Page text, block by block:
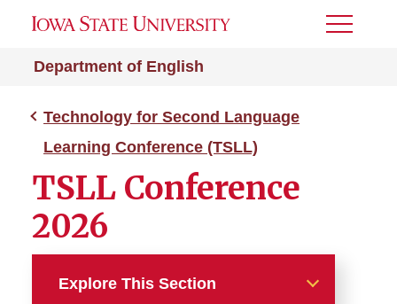
Department of English
Toggle
Technology for Second Language
Learning Conference (TSLL)
TSLL Conference
2026
Explore This Section